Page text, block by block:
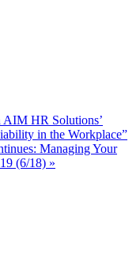
HR Solutions’
in the Workplace”
Managing Your
(6/18) »